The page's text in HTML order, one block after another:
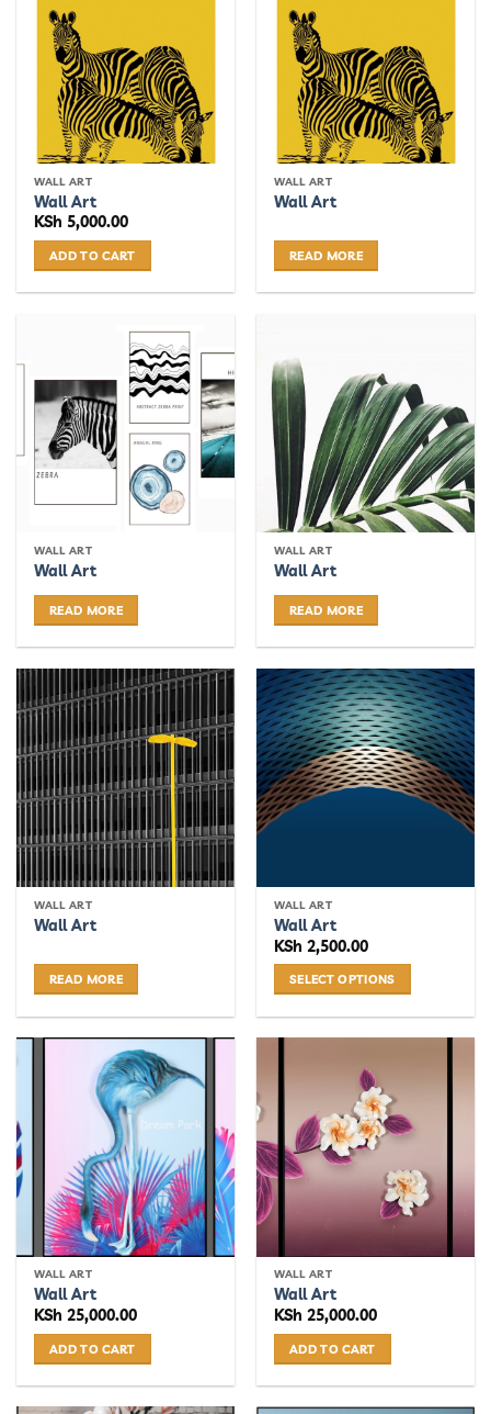
The
options
may
chosen
the
product
page
The
options
may
chosen
the
product
page
WALL ART
Wall Art
KSh 5,000.00
ADD TO CART
WALL ART
Wall Art
READ MORE
WALL ART
Wall Art
READ MORE
WALL ART
Wall Art
READ MORE
WALL ART
Wall Art
READ MORE
WALL ART
Wall Art
KSh 2,500.00
SELECT OPTIONS
The
options
may
the
product
page
WALL ART
Wall Art
KSh 25,000.00
ADD TO CART
WALL ART
Wall Art
KSh 25,000.00
ADD TO CART